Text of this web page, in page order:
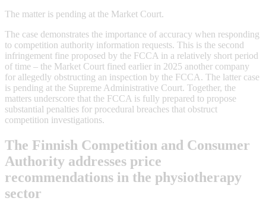
The matter is pending at the Market Court.
The case demonstrates the importance of accuracy when responding
to competition authority information requests. This is the second
infringement fine proposed by the FCCA in a relatively short period
of time – the Market Court fined earlier in 2025 another company
for allegedly obstructing an inspection by the FCCA. The latter case
is pending at the Supreme Administrative Court. Together, the
matters underscore that the FCCA is fully prepared to propose
substantial penalties for procedural breaches that obstruct
competition investigations.
The Finnish Competition and Consumer
Authority addresses price
recommendations in the physiotherapy
sector